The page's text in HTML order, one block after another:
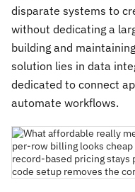
disparate systems to
without dedicating a
building and
solution lies in data
dedicated to connect
automate workflows.